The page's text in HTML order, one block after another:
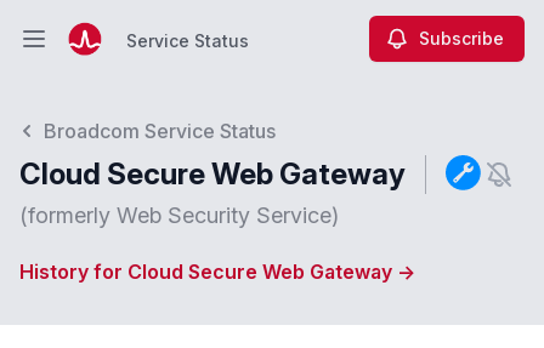
Open main menuService Status Subscribe
Broadcom Service Status
Cloud Secure Web Gateway
(formerly Web Security Service)
History for Cloud Secure Web Gateway →